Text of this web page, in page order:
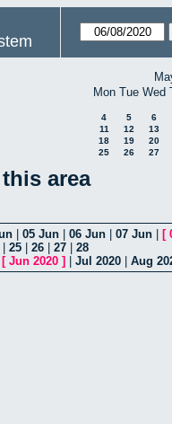
Mon Tue Wed
4 5
6
11
12
13
18
19
20
25
26 27
area
05 Jun 06 Jun 07 Jun [
25 26 27
28
[ Jun 2020 ] Jul 2020 Aug